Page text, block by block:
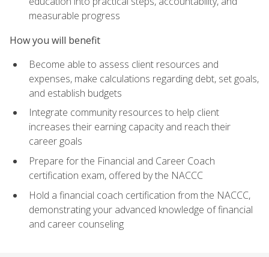
measurable progress
How you will benefit
Become able to assess client resources and
expenses, make calculations regarding debt, set goals,
and establish budgets
Integrate community resources to help client
increases their earning capacity and reach their
career goals
Prepare for the Financial and Career Coach
certification exam, offered by the NACCC
Hold a financial coach certification from the NACCC,
demonstrating your advanced knowledge of financial
and career counseling